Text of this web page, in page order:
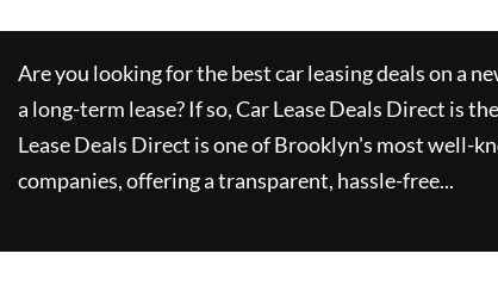
Are you looking for the best car leasing deals on a
a long-term lease? If so,Car Lease Deals Direct is
Lease Deals Direct is one of Brooklyn's most well-
companies, offering a transparent, hassle-free...